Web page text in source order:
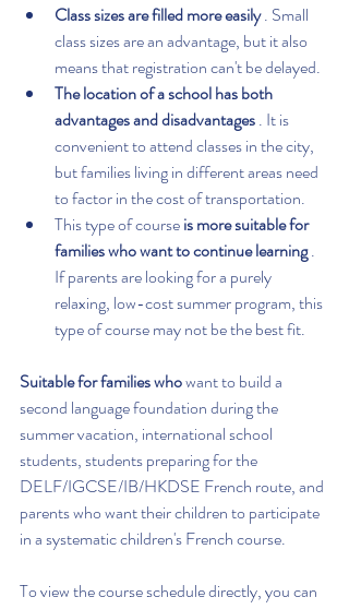
Class sizes are filled more easily . Small
class sizes are an advantage, but it also
means that registration can't be delayed.
The location of a school has both
advantages and disadvantages . It is
convenient to attend classes in the city,
but families living in different areas need
to factor in the cost of transportation.
This type of course is more suitable for
families who want to continue learning .
If parents are looking for a purely
relaxing, low-cost summer program, this
type of course may not be the best fit.
Suitable for families who want to build a
second language foundation during the
summer vacation, international school
students, students preparing for the
DELF/IGCSE/IB/HKDSE French route, and
parents who want their children to participate
in a systematic children's French course.
To view the course schedule directly, you can